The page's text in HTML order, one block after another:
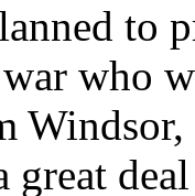
to
who
Windsor,
great